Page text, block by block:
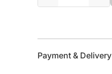
Payment & Delivery